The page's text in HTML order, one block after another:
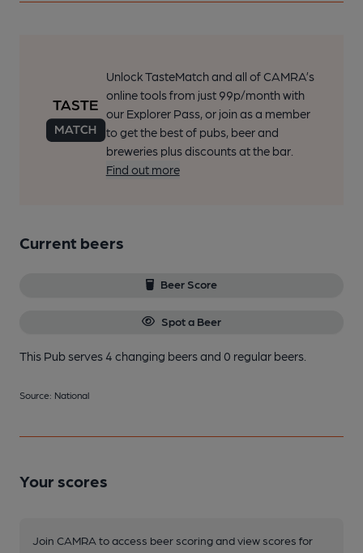
Unlock TasteMatch and all of CAMRA’s
online tools from just 99p/month with
our Explorer Pass, or join as a member
to get the best of pubs, beer and
breweries plus discounts at the bar.
Find out more
Current beers
Beer Score
Spot a Beer
This Pub serves 4 changing beersand 0 regular beers.
Source: National
Your scores
Join CAMRA to access beer scoring and view scores for